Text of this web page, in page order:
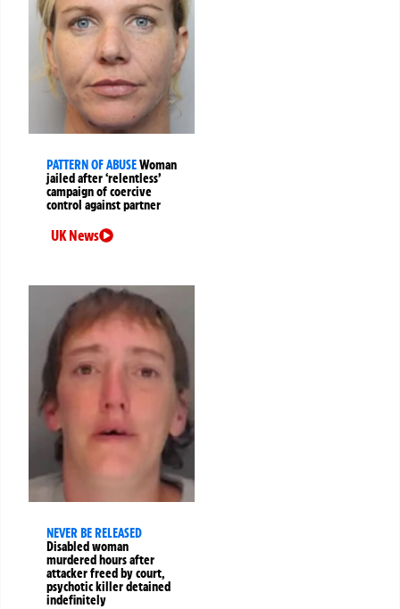
PATTERN OF ABUSEWoman
jailed after ‘relentless’
campaign of coercive
control against partner
UK News
NEVER BE RELEASED
Disabled woman
murdered hours after
attacker freed by court,
psychotic killer detained
indefinitely